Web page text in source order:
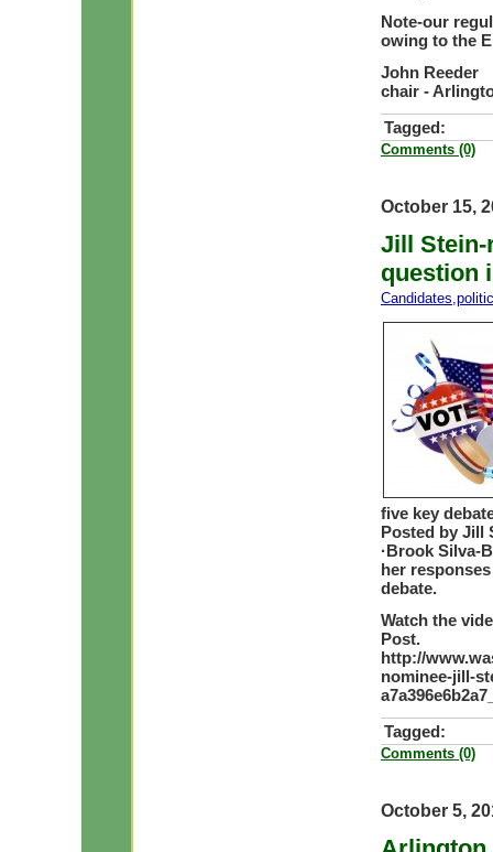
Note-our
owing to the
John Reeder
chair -
Tagged:
Comments (0)
October 15,
Jill Stein-
question
Candidates,
five key
Posted by Jill
·Brook Silva-
her
debate.
Watch the
Post.
http://
nominee-jill-
Tagged:
Comments (0)
October 5,